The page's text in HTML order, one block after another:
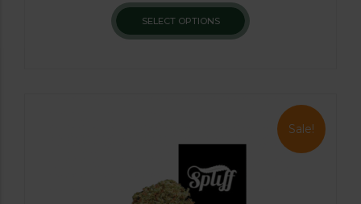
SELECT OPTIONS
Sale!